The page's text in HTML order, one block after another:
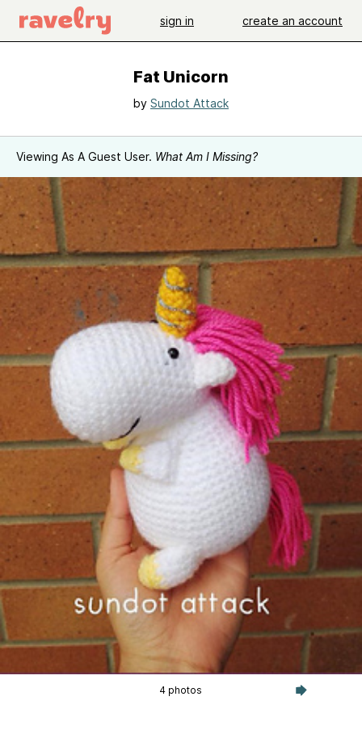
sign in create an account
Fat Unicorn
by Sundot Attack
Viewing As A Guest User. What Am I Missing?
4 photos